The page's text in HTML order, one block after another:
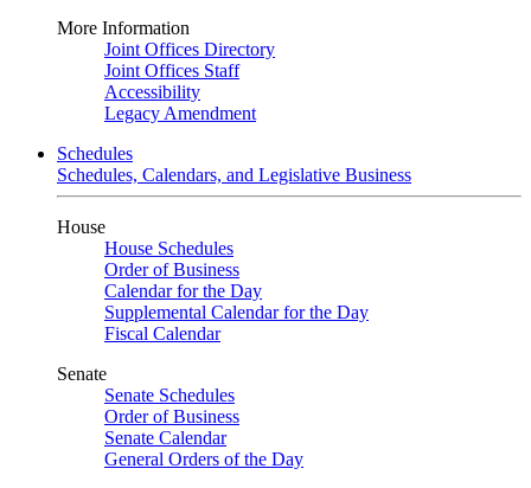
More Information
Joint Offices Directory
Joint Offices Staff
Accessibility
Legacy Amendment
Schedules
Schedules, Calendars, and Legislative Business
House
House Schedules
Order of Business
Calendar for the Day
Supplemental Calendar for the Day
Fiscal Calendar
Senate
Senate Schedules
Order of Business
Senate Calendar
General Orders of the Day